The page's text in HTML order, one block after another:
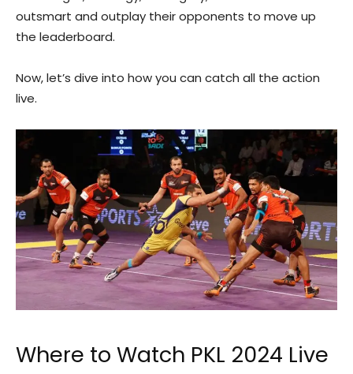
outsmart and outplay their opponents to move up
the leaderboard.
Now, let’s dive into how you can catch all the action
live.
Where to Watch PKL 2024 Live